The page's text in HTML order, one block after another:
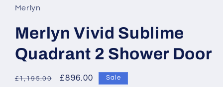
in
modal
Merlyn
Merlyn Vivid Sublime
Quadrant 2 Shower Door
Regular
£1,195.00
Sale
£896.00 Sale